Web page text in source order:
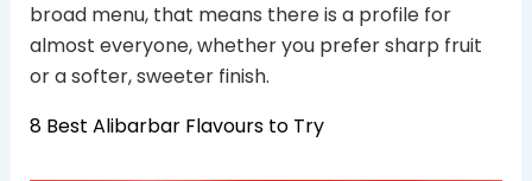
broad menu, that means there is a profile for
almost everyone, whether you prefer sharp fruit
or a softer, sweeter finish.
8 Best Alibarbar Flavours to Try